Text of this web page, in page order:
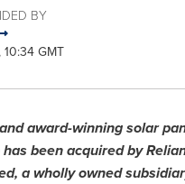
BY
GMT
award-winning solar
has been acquired by
a wholly owned